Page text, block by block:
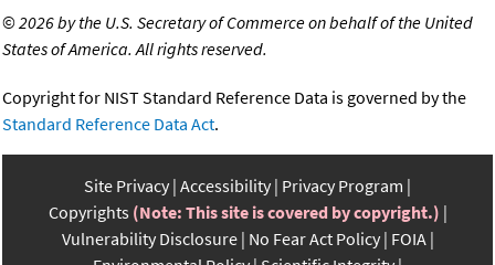
©2026 by the U.S. Secretary of Commerce on behalf of the United
States of America. All rights reserved.
Copyright for NIST Standard Reference Data is governed by the
Standard Reference Data Act.
Site Privacy Accessibility Privacy Program
Copyrights (Note: This site is covered by copyright.)
Vulnerability Disclosure No Fear Act Policy FOIA